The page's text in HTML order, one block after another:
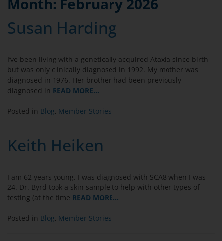
Month: February 2026
Susan Harding
I’ve been living with a genetically acquired Ataxia since birth
but was only clinically diagnosed in 1992. My mother was
diagnosed in 1976. Her brother had been previously
diagnosed in READ MORE…
Posted in Blog, Member Stories
Keith Heiken
I am 62 years young. I was diagnosed with SCA8 when I was
24. Dr. Byrd took a skin sample to help with other types of
testing (at the time READ MORE…
Posted in Blog, Member Stories